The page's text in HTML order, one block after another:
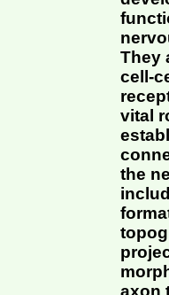
They
cell-
vital
the
axon